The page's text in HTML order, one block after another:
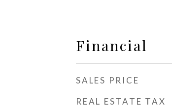
Financial
SALES PRICE
REAL ESTATE TAX